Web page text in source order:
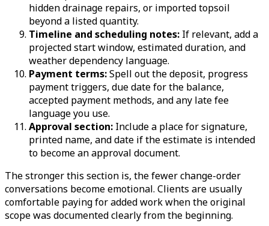
hidden drainage repairs, or imported topsoil
beyond a listed quantity.
Timeline and scheduling notes: If relevant, add a
projected start window, estimated duration, and
weather dependency language.
Payment terms:Spell out the deposit, progress
payment triggers, due date for the balance,
accepted payment methods, and any late fee
language you use.
Approval section: Include a place for signature,
printed name, and date if the estimate is intended
to become an approval document.
The stronger this section is, the fewer change-order
conversations become emotional. Clients are usually
comfortable paying for added work when the original
scope was documented clearly from the beginning.